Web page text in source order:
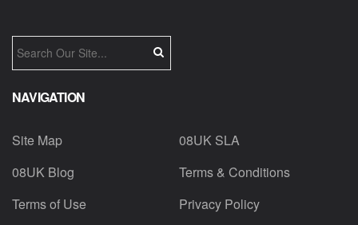
NAVIGATION
Site Map
08UK SLA
08UK Blog
Terms & Conditions
Terms of Use
Privacy Policy